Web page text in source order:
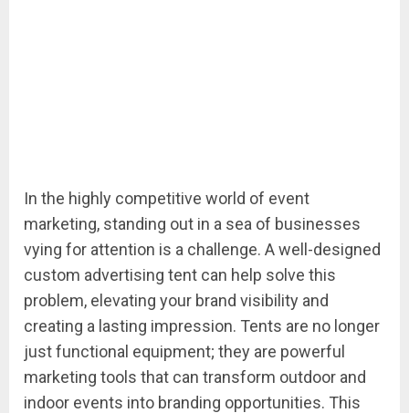
In the highly competitive world of event
marketing, standing out in a sea of businesses
vying for attention is a challenge. A well-designed
custom advertising tent can help solve this
problem, elevating your brand visibility and
creating a lasting impression. Tents are no longer
just functional equipment; they are powerful
marketing tools that can transform outdoor and
indoor events into branding opportunities. This